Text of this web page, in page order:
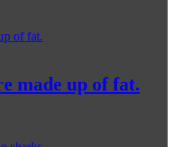
made up of fat.